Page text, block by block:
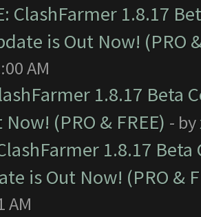
ClashFarmer 1.8.17
is Out Now! (PRO
AM
1.8.17 Beta
Now! (PRO & FREE) - by
1.8.17
is Out Now! (PRO &
AM